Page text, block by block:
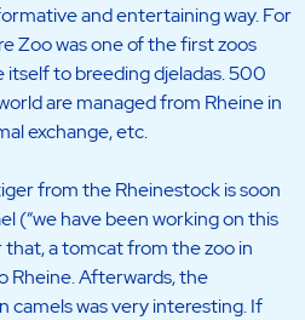
and entertaining way. For
Zoo was one of the first zoos
to breeding djeladas. 500
are managed from Rheine in
exchange, etc.
from the Rheinestock is soon
(“we have been working on this
that, a tomcat from the zoo in
Rheine. Afterwards, the
was very interesting. If